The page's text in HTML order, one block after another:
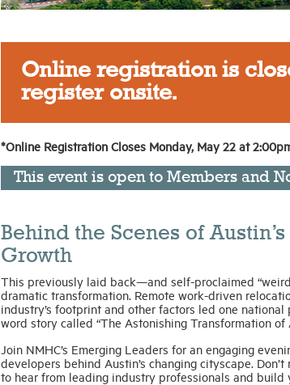
Online registration is
register onsite.
*Online Registration Closes Monday, May 22 at
This event is open to Members and
Behind the Scenes of
Growth
This previously laid back—and self-proclaimed
dramatic transformation. Remote work-driven
industry’s footprint and other factors led one
word story called “The Astonishing Transformation of
Join NMHC’s Emerging Leaders for an engaging
developers behind Austin’s changing cityscape.
to hear from leading industry professionals and build